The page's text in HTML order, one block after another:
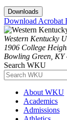
Downloads
Download Acrobat
Western Kentucky
1906 College
Bowling Green, KY
Search WKU
About WKU
Academics
Admissions